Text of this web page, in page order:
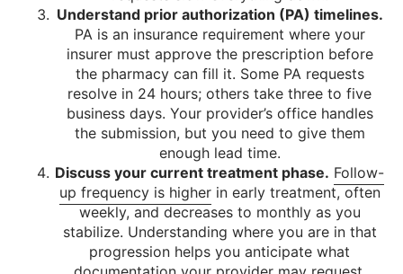
Understand prior authorization (PA) timelines.
PA is an insurance requirement where your
insurer must approve the prescription before
the pharmacy can fill it. Some PA requests
resolve in 24 hours; others take three to five
business days. Your provider’s office handles
the submission, but you need to give them
enough lead time.
Discuss your current treatment phase. Follow-
up frequency is higherin early treatment, often
weekly, and decreases to monthly as you
stabilize. Understanding where you are in that
progression helps you anticipate what